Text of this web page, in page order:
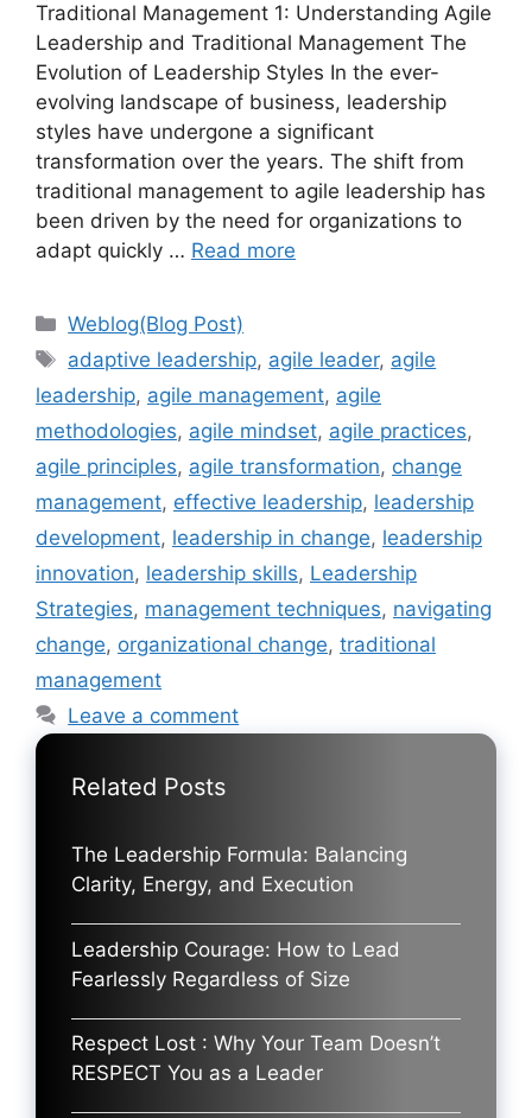
Traditional Management 1: Understanding Agile
Leadership and Traditional Management The
Evolution of Leadership Styles In the ever-
evolving landscape of business, leadership
styles have undergone a significant
transformation over the years. The shift from
traditional management to agile leadership has
been driven by the need for organizations to
adapt quickly … Read more
Categories
Weblog(Blog Post)
Tags
adaptive leadership, agile leader, agile
leadership, agile management, agile
methodologies, agile mindset, agile practices,
agile principles, agile transformation, change
management, effective leadership, leadership
development, leadership in change, leadership
innovation, leadership skills, Leadership
Strategies, management techniques, navigating
change, organizational change, traditional
management
Leave a comment
Related Posts
The Leadership Formula: Balancing
Clarity, Energy, and Execution
Leadership Courage: How to Lead
Fearlessly Regardless of Size
Respect Lost : Why Your Team Doesn’t
RESPECT You as a Leader